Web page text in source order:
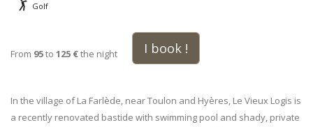
Golf
From 95to 125 €the night I book !
In the village of La Farlède, near Toulon and Hyères, Le Vieux Logis is
a recently renovated bastide with swimming pool and shady, private